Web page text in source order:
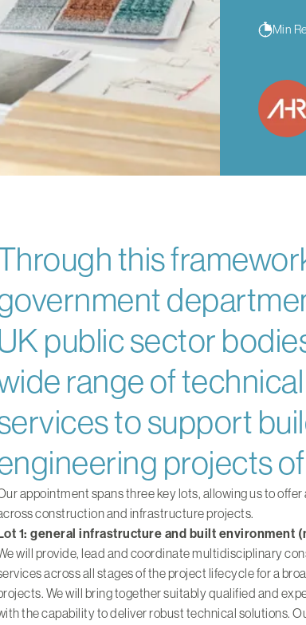
Min
this
public sector
range of
to support
projects of
appointment spans three key lots, allowing us to
construction and infrastructure projects.
1: general infrastructure and built environment
will provide, lead and coordinate multidisciplinary
across all stages of the project lifecycle for a
We will bring together suitably qualified and
the capability to deliver robust technical solutions.